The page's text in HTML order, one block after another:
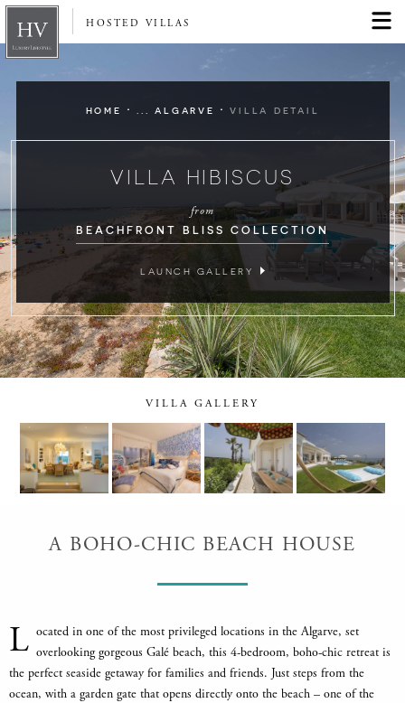
HOSTED VILLAS
HOME · ... ALGARVE · VILLA DETAIL
VILLA HIBISCUS
from
BEACHFRONT BLISS COLLECTION
LAUNCH GALLERY
VILLA GALLERY
A BOHO-CHIC BEACH HOUSE
L ocated in one of the most privileged locations in the Algarve, set
overlooking gorgeous Galé beach, this 4-bedroom, boho-chic retreat is
the perfect seaside getaway for families and friends. Just steps from the
ocean, with a garden gate that opens directly onto the beach – one of the